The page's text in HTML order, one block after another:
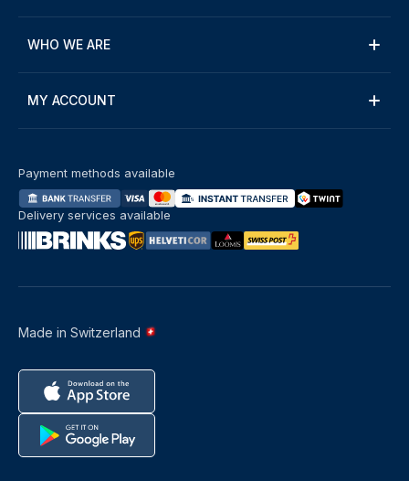
WHO WE ARE
MY ACCOUNT
Made in Switzerland
Payment methods available
Delivery services available